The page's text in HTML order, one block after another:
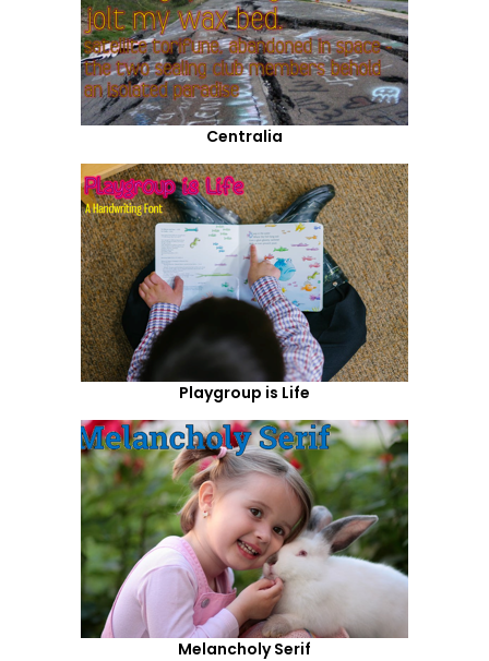
Centralia
Playgroup is Life
Melancholy Serif